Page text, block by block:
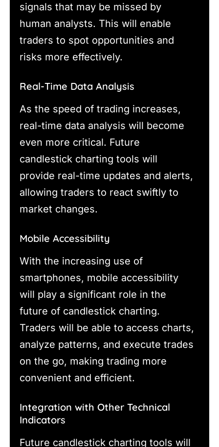
signals that may be missed by
human analysts. This will enable
traders to spot opportunities and
risks more effectively.
Real-Time Data Analysis
As the speed of trading increases,
real-time data analysis will become
even more critical. Future
candlestick charting tools will
provide real-time updates and alerts,
allowing traders to react swiftly to
market changes.
Mobile Accessibility
With the increasing use of
smartphones, mobile accessibility
will play a significant role in the
future of candlestick charting.
Traders will be able to access charts,
analyze patterns, and execute trades
on the go, making trading more
convenient and efficient.
Integration with Other Technical
Indicators
Future candlestick charting tools will